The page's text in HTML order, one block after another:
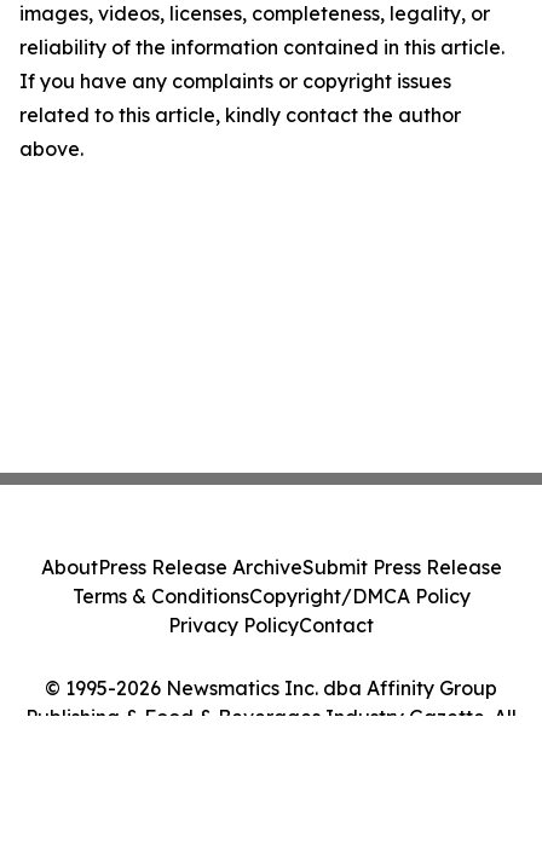
images, videos, licenses, completeness, legality, or
reliability of the information contained in this article.
If you have any complaints or copyright issues
related to this article, kindly contact the author
above.
© 1995-2026 Newsmatics Inc. dba Affinity Group
Publishing & Food & Beverages Industry Gazette. All
AboutPress Release ArchiveSubmit Press Release
Terms & ConditionsCopyright/DMCA Policy
Privacy PolicyContact